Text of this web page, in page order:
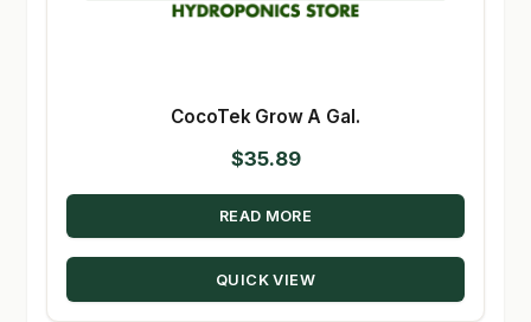
CocoTek Grow A Gal.
$35.89
READ MORE
QUICK VIEW